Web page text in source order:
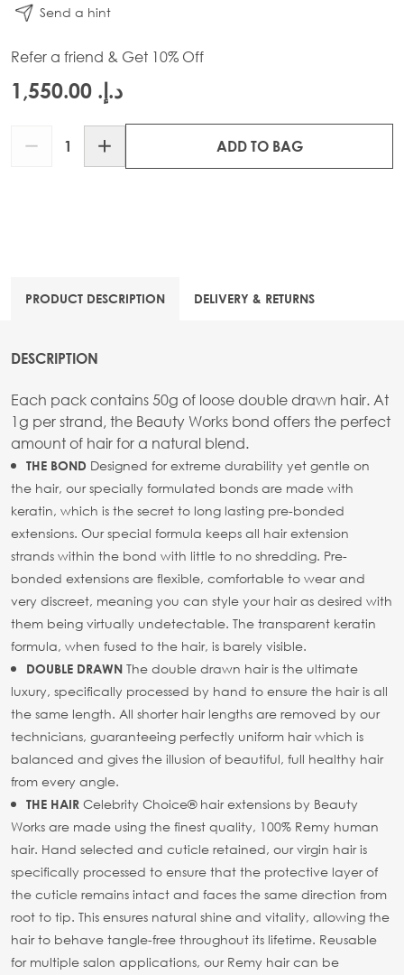
Send a hint
Refer a friend & Get 10% Off
د.إ.‏ 1,550.00
ADD TO BAG
PRODUCT DESCRIPTION DELIVERY & RETURNS
DESCRIPTION
Each pack contains 50g of loose double drawn hair. At
1g per strand, the Beauty Works bond offers the perfect
amount of hair for a natural blend.
THE BOND Designed for extreme durability yet gentle on
the hair, our specially formulated bonds are made with
keratin, which is the secret to long lasting pre-bonded
extensions. Our special formula keeps all hair extension
strands within the bond with little to no shredding. Pre-
bonded extensions are flexible, comfortable to wear and
very discreet, meaning you can style your hair as desired with
them being virtually undetectable. The transparent keratin
formula, when fused to the hair, is barely visible.
DOUBLE DRAWN The double drawn hair is the ultimate
luxury, specifically processed by hand to ensure the hair is all
the same length. All shorter hair lengths are removed by our
technicians, guaranteeing perfectly uniform hair which is
balanced and gives the illusion of beautiful, full healthy hair
from every angle.
THE HAIR Celebrity Choice® hair extensions by Beauty
Works are made using the finest quality, 100% Remy human
hair. Hand selected and cuticle retained, our virgin hair is
specifically processed to ensure that the protective layer of
the cuticle remains intact and faces the same direction from
root to tip. This ensures natural shine and vitality, allowing the
hair to behave tangle-free throughout its lifetime. Reusable
for multiple salon applications, our Remy hair can be